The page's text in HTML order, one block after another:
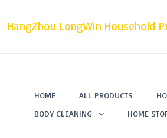
HangZhou LongWin Household
HOME ALL PRODUCTS
BODY CLEANING
HOME